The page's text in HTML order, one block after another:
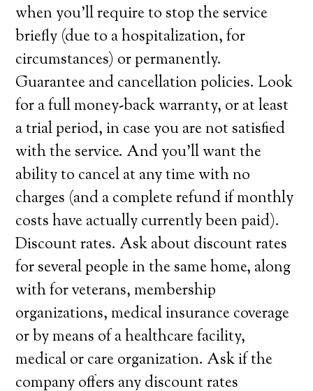
when you’ll require to stop the service
briefly (due to a hospitalization, for
circumstances) or permanently.
Guarantee and cancellation policies. Look
for a full money-back warranty, or at least
a trial period, in case you are not satisfied
with the service. And you’ll want the
ability to cancel at any time with no
charges (and a complete refund if monthly
costs have actually currently been paid).
Discount rates. Ask about discount rates
for several people in the same home, along
with for veterans, membership
organizations, medical insurance coverage
or by means of a healthcare facility,
medical or care organization. Ask if the
company offers any discount rates